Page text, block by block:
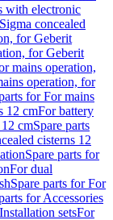
with electronic
concealed
for Geberit
for Geberit
mains operation,
operation, for
for For mains
12 cmFor battery
cmSpare parts
cisterns 12
Spare parts for
For dual
Spare parts for For
for Accessories
setsFor